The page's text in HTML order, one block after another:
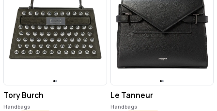
Tory Burch
Handbags
Le Tanneur
Handbags